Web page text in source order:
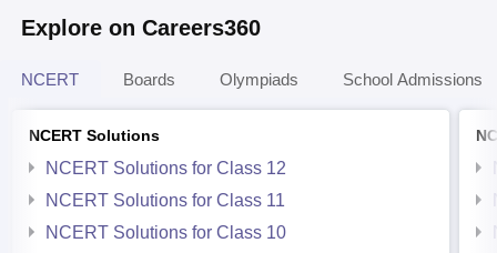
Explore on Careers360
NCERT Boards Olympiads School Admissions
NCERT Solutions
NCERT Solutions for Class 12
NCERT Solutions for Class 11
NCERT Solutions for Class 10